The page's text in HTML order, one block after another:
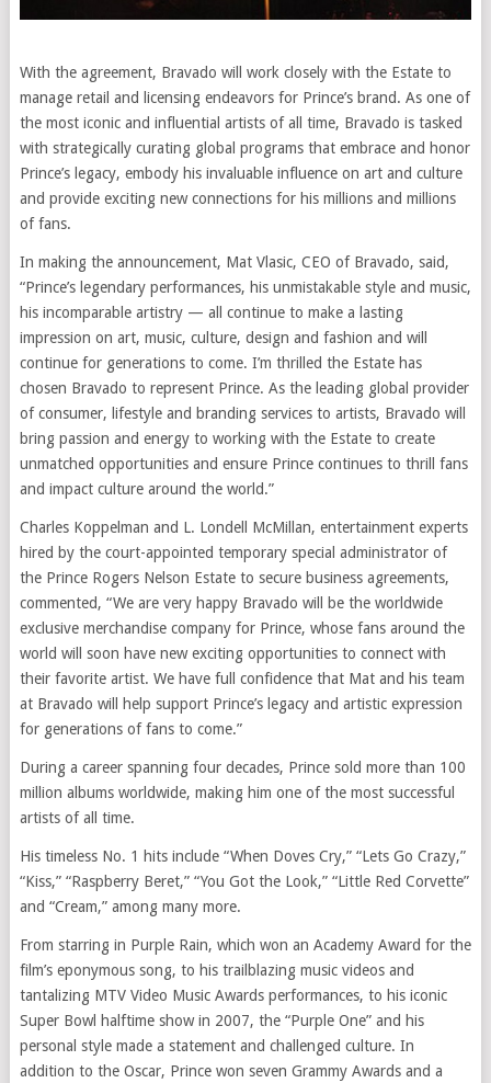
With the agreement, Bravado will work closely with the Estate to
manage retail and licensing endeavors for Prince’s brand. As one of
the most iconic and influential artists of all time, Bravado is tasked
with strategically curating global programs that embrace and honor
Prince’s legacy, embody his invaluable influence on art and culture
and provide exciting new connections for his millions and millions
of fans.
In making the announcement, Mat Vlasic, CEO of Bravado, said,
“Prince’s legendary performances, his unmistakable style and music,
his incomparable artistry — all continue to make a lasting
impression on art, music, culture, design and fashion and will
continue for generations to come. I’m thrilled the Estate has
chosen Bravado to represent Prince. As the leading global provider
of consumer, lifestyle and branding services to artists, Bravado will
bring passion and energy to working with the Estate to create
unmatched opportunities and ensure Prince continues to thrill fans
and impact culture around the world.”
Charles Koppelman and L. Londell McMillan, entertainment experts
hired by the court-appointed temporary special administrator of
the Prince Rogers Nelson Estate to secure business agreements,
commented, “We are very happy Bravado will be the worldwide
exclusive merchandise company for Prince, whose fans around the
world will soon have new exciting opportunities to connect with
their favorite artist. We have full confidence that Mat and his team
at Bravado will help support Prince’s legacy and artistic expression
for generations of fans to come.”
During a career spanning four decades, Prince sold more than 100
million albums worldwide, making him one of the most successful
artists of all time.
His timeless No. 1 hits include “When Doves Cry,” “Lets Go Crazy,”
“Kiss,” “Raspberry Beret,” “You Got the Look,” “Little Red Corvette”
and “Cream,” among many more.
From starring in Purple Rain, which won an Academy Award for the
film’s eponymous song, to his trailblazing music videos and
tantalizing MTV Video Music Awards performances, to his iconic
Super Bowl halftime show in 2007, the “Purple One” and his
personal style made a statement and challenged culture. In
addition to the Oscar, Prince won seven Grammy Awards and a